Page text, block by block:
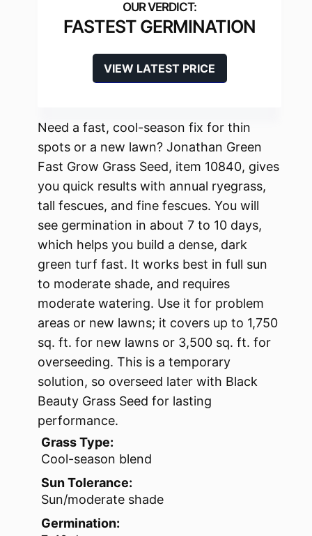
FASTEST GERMINATION
VIEW LATEST PRICE
Need a fast, cool-season fix for thin
spots or a new lawn? Jonathan Green
Fast Grow Grass Seed, item 10840, gives
you quick results with annual ryegrass,
tall fescues, and fine fescues. You will
see germination in about 7 to 10 days,
which helps you build a dense, dark
green turf fast. It works best in full sun
to moderate shade, and requires
moderate watering. Use it for problem
areas or new lawns; it covers up to 1,750
sq. ft. for new lawns or 3,500 sq. ft. for
overseeding. This is a temporary
solution, so overseed later with Black
Beauty Grass Seed for lasting
performance.
Grass Type:
Cool-season blend
Sun Tolerance:
Sun/moderate shade
Germination: